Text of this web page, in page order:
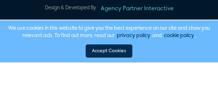
Design & Developed By Agency Partner Interactive
We use cookies in this website to give you the best experience on our site and show you
relevant ads. To find out more, read our privacy policy and cookie policy .
Accept Cookies